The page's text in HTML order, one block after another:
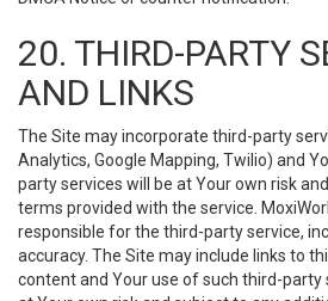
20. THIRD-PARTY
AND LINKS
The Site may incorporate third-party
Analytics, Google Mapping, Twilio) and
party services will be at Your own risk
terms provided with the service.
responsible for the third-party service,
accuracy. The Site may include links to
content and Your use of such third-party